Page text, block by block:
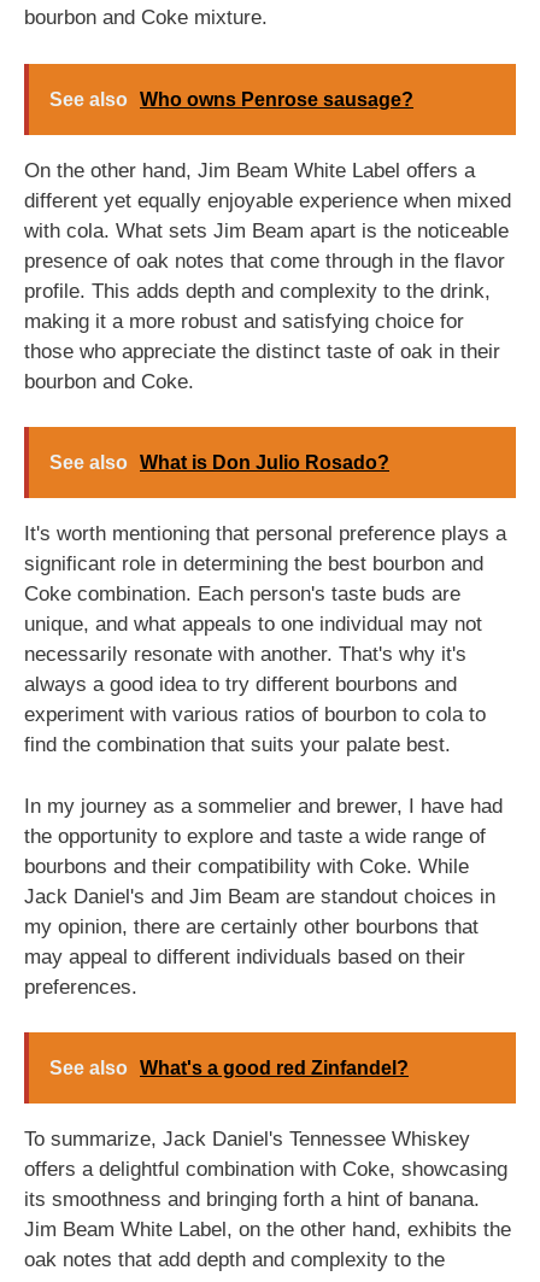
bourbon and Coke mixture.
See also Who owns Penrose sausage?
On the other hand, Jim Beam White Label offers a
different yet equally enjoyable experience when mixed
with cola. What sets Jim Beam apart is the noticeable
presence of oak notes that come through in the flavor
profile. This adds depth and complexity to the drink,
making it a more robust and satisfying choice for
those who appreciate the distinct taste of oak in their
bourbon and Coke.
See also What is Don Julio Rosado?
It's worth mentioning that personal preference plays a
significant role in determining the best bourbon and
Coke combination. Each person's taste buds are
unique, and what appeals to one individual may not
necessarily resonate with another. That's why it's
always a good idea to try different bourbons and
experiment with various ratios of bourbon to cola to
find the combination that suits your palate best.
In my journey as a sommelier and brewer, I have had
the opportunity to explore and taste a wide range of
bourbons and their compatibility with Coke. While
Jack Daniel's and Jim Beam are standout choices in
my opinion, there are certainly other bourbons that
may appeal to different individuals based on their
preferences.
See also What's a good red Zinfandel?
To summarize, Jack Daniel's Tennessee Whiskey
offers a delightful combination with Coke, showcasing
its smoothness and bringing forth a hint of banana.
Jim Beam White Label, on the other hand, exhibits the
oak notes that add depth and complexity to the